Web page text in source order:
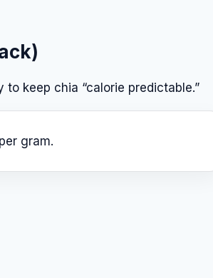
keep chia “calorie predictable.”
per gram.